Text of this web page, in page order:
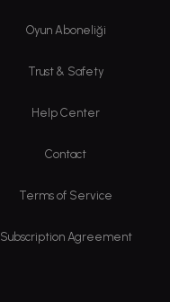
Oyun Aboneliği
Trust & Safety
Help Center
Contact
Terms of Service
Subscription Agreement